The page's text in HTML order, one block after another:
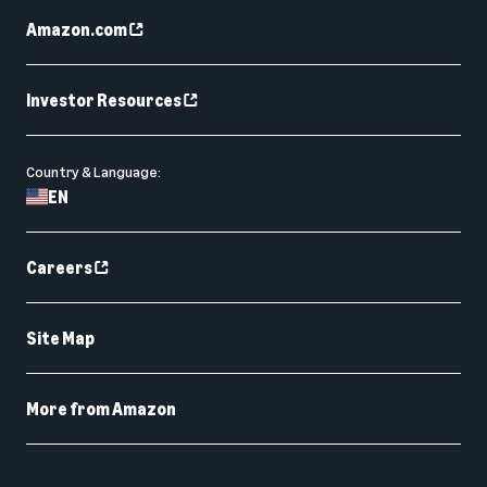
Amazon.com
Investor Resources
Country & Language:
EN
Careers
Site Map
More from Amazon